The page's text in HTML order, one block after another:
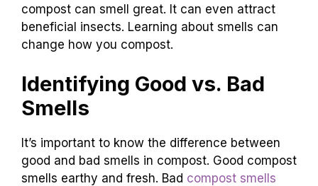
compost can smell great. It can even attract
beneficial insects. Learning about smells can
change how you compost.
Identifying Good vs. Bad
Smells
It’s important to know the difference between
good and bad smells in compost. Good compost
smells earthy and fresh. Bad compost smells